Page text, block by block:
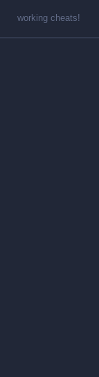
working cheats!